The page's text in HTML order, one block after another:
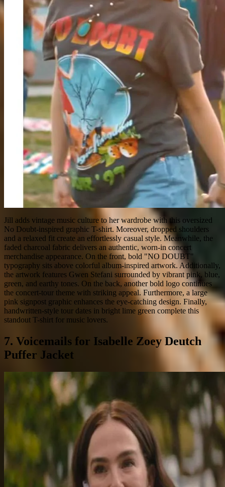
Jill adds vintage music culture to her wardrobe with this oversized
No Doubt-inspired graphic T-shirt. Moreover, dropped shoulders
and a relaxed fit create an effortlessly casual style. Meanwhile, the
faded charcoal fabric delivers an authentic, worn-in concert
merchandise appearance. On the front, bold "NO DOUBT"
typography sits above colorful album-inspired artwork. Additionally,
the artwork features Gwen Stefani surrounded by vibrant pink, blue,
green, and earthy tones. On the back, another bold logo continues
the concert-tour theme with striking appeal. Furthermore, a large
pink signpost graphic enhances the eye-catching design. Finally,
handwritten-style tour dates in bright lime green complete this
standout T-shirt for music lovers.
7. Voicemails for Isabelle Zoey Deutch
Puffer Jacket